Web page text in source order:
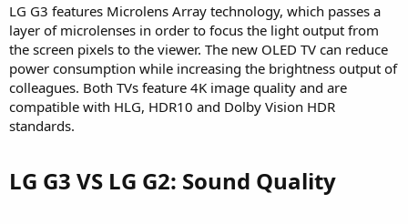
LG G3 features Microlens Array technology, which passes a
layer of microlenses in order to focus the light output from
the screen pixels to the viewer. The new OLED TV can reduce
power consumption while increasing the brightness output of
colleagues. Both TVs feature 4K image quality and are
compatible with HLG, HDR10 and Dolby Vision HDR
standards.
LG G3 VS LG G2: Sound Quality​